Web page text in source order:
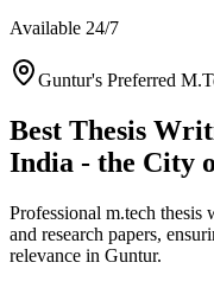
Available 24/7
Guntur's Preferred
Best Thesis
India - the City
Professional m.tech thesis
and research papers,
relevance in Guntur.